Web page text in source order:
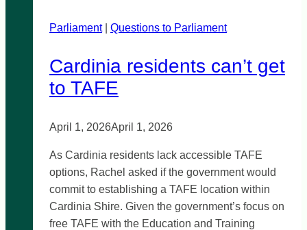
Victoria
Parliament| Questions to Parliament
Cardinia residents can’t get
to TAFE
April 1, 2026April 1, 2026
As Cardinia residents lack accessible TAFE
options, Rachel asked if the government would
commit to establishing a TAFE location within
Cardinia Shire. Given the government’s focus on
free TAFE with the Education and Training